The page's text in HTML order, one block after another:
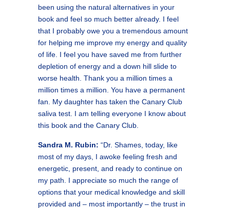
been using the natural alternatives in your
book and feel so much better already. I feel
that I probably owe you a tremendous amount
for helping me improve my energy and quality
of life. I feel you have saved me from further
depletion of energy and a down hill slide to
worse health. Thank you a million times a
million times a million. You have a permanent
fan. My daughter has taken the Canary Club
saliva test. I am telling everyone I know about
this book and the Canary Club.
Sandra M. Rubin: “Dr. Shames, today, like
most of my days, I awoke feeling fresh and
energetic, present, and ready to continue on
my path. I appreciate so much the range of
options that your medical knowledge and skill
provided and – most importantly – the trust in